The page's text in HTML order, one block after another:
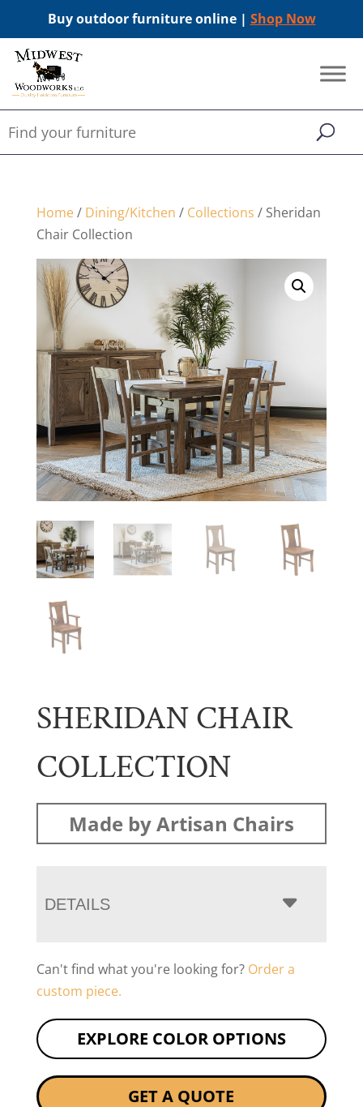
Buy outdoor furniture online | Shop Now
Home/ Dining/Kitchen / Collections / Sheridan
Chair Collection
SHERIDAN CHAIR
COLLECTION
Made by Artisan Chairs
DETAILS
Can't find what you're looking for? Order a
custom piece.
EXPLORE COLOR OPTIONS
GET A QUOTE